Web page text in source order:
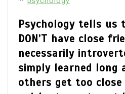
Psychology tells us
DON’T have close
necessarily
simply learned
others get too close